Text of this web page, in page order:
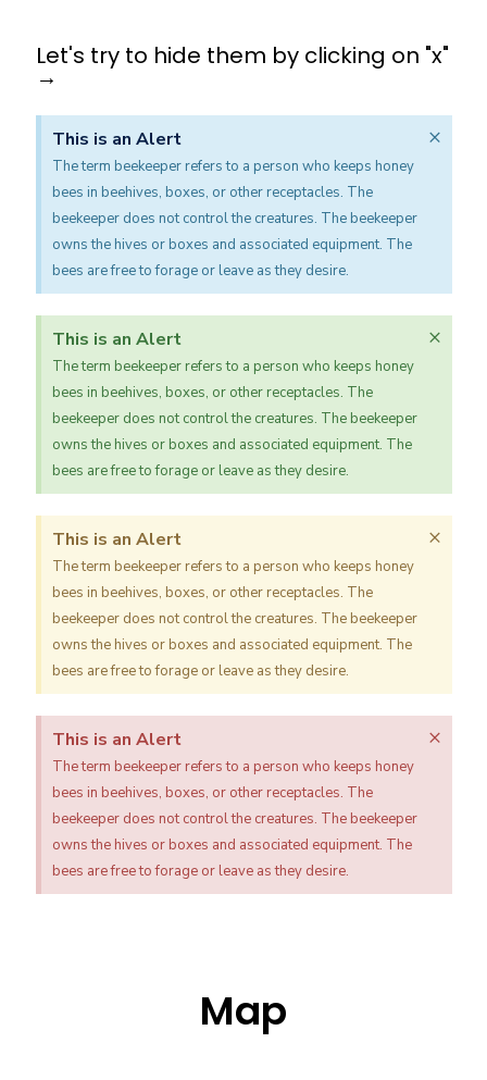
Let's try to hide them by clicking on "x"
→
This is an Alert
The term beekeeper refers to a person who keeps honey
bees in beehives, boxes, or other receptacles. The
beekeeper does not control the creatures. The beekeeper
owns the hives or boxes and associated equipment. The
bees are free to forage or leave as they desire.
×
This is an Alert
The term beekeeper refers to a person who keeps honey
bees in beehives, boxes, or other receptacles. The
beekeeper does not control the creatures. The beekeeper
owns the hives or boxes and associated equipment. The
bees are free to forage or leave as they desire.
×
This is an Alert
The term beekeeper refers to a person who keeps honey
bees in beehives, boxes, or other receptacles. The
beekeeper does not control the creatures. The beekeeper
owns the hives or boxes and associated equipment. The
bees are free to forage or leave as they desire.
×
This is an Alert
The term beekeeper refers to a person who keeps honey
bees in beehives, boxes, or other receptacles. The
beekeeper does not control the creatures. The beekeeper
owns the hives or boxes and associated equipment. The
bees are free to forage or leave as they desire.
×
Map